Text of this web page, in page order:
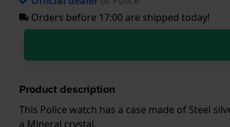
Orders before 17:00 are shipped today!
Product description
This Police watch has a case made of Steel
a Mineral crystal.